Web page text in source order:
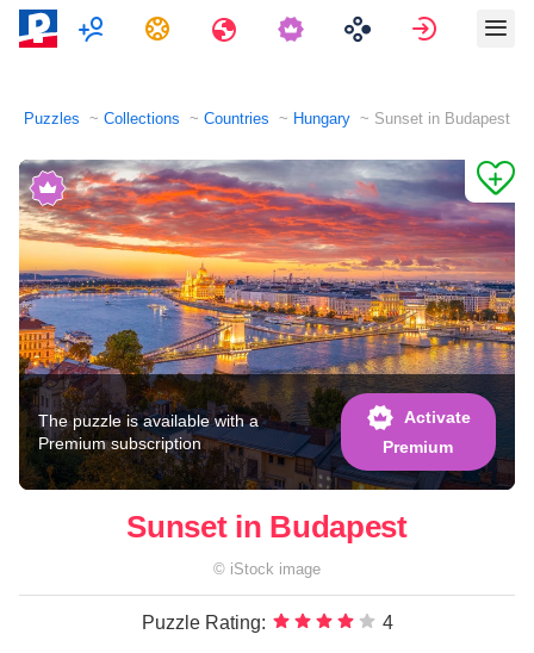
MultiplayerTasks Travels Sign in
Puzzles Collections Countries Hungary Sunset in Budapest
The puzzle is available with a
Premium subscription
Activate
Premium
Sunset in Budapest
© iStock image
Puzzle Rating: 4